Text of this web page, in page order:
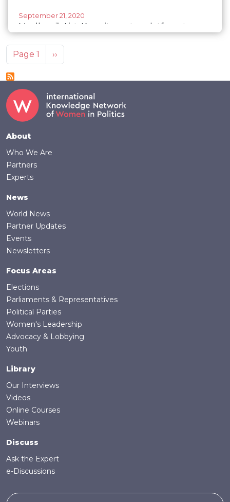
September 21, 2020
Mudhawi’s List: Kuwait creates platform to
Pagination
Page 1 Next page
››
Footer
About
Who We Are
Partners
Experts
News
World News
Partner Updates
Events
Newsletters
Focus Areas
Elections
Parliaments & Representatives
Political Parties
Women's Leadership
Advocacy & Lobbying
Youth
Library
Our Interviews
Videos
Online Courses
Webinars
Discuss
Ask the Expert
e-Discussions